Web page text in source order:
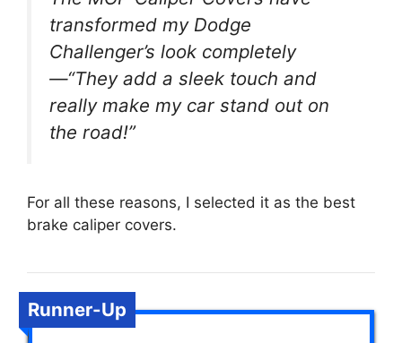
transformed my Dodge
Challenger’s look completely
—“They add a sleek touch and
really make my car stand out on
the road!”
For all these reasons, I selected it as the best
brake caliper covers.
Runner-Up